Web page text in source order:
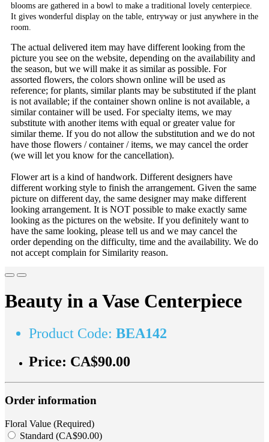
blooms are gathered in a bowl to make a traditional lovely centerpiece.
It gives wonderful display on the table, entryway or just anywhere in the
room.
The actual delivered item may have different looking from the
picture you see on the website, depending on the availability and
the season, but we will make it as similar as possible. For
assorted flowers, the colors shown online will be used as
reference; for plants, similar plants may be substituted if the plant
is not available; if the container shown online is not available, a
similar container will be used. For specialty items, we may
substitute with another items with equal or greater value for
similar theme. If you do not allow the substitution and we do not
have those flowers / container / items, we may cancel the order
(we will let you know for the cancellation).
Flower art is a kind of handwork. Different designers have
different working style to finish the arrangement. Given the same
picture on different day, the same designer may make different
looking arrangement. It is NOT possible to make exactly same
looking as the pictures on the website. If you definitely want to
have the same looking, please tell us and we may cancel the
order depending on the difficulty, time and the availability. We do
not accept complain for Similarity reason.
Beauty in a Vase Centerpiece
Product Code: BEA142
Price: CA$90.00
Order information
Floral Value (Required)
Standard (CA$90.00)